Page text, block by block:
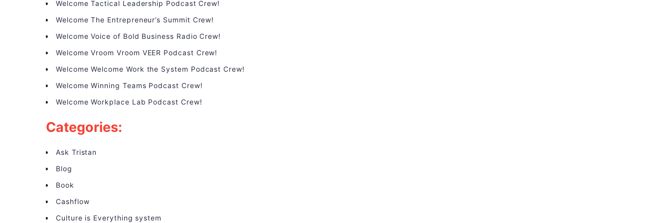
Welcome Tactical Leadership Podcast Crew!
Welcome The Entrepreneur’s Summit Crew!
Welcome Voice of Bold Business Radio Crew!
Welcome Vroom Vroom VEER Podcast Crew!
Welcome Welcome Work the System Podcast Crew!
Welcome Winning Teams Podcast Crew!
Welcome Workplace Lab Podcast Crew!
Categories:
Ask Tristan
Blog
Book
Cashflow
Culture is Everything system